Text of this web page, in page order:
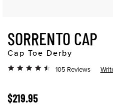
SORRENTO CAP
Cap Toe Derby
105 Reviews
$219.95